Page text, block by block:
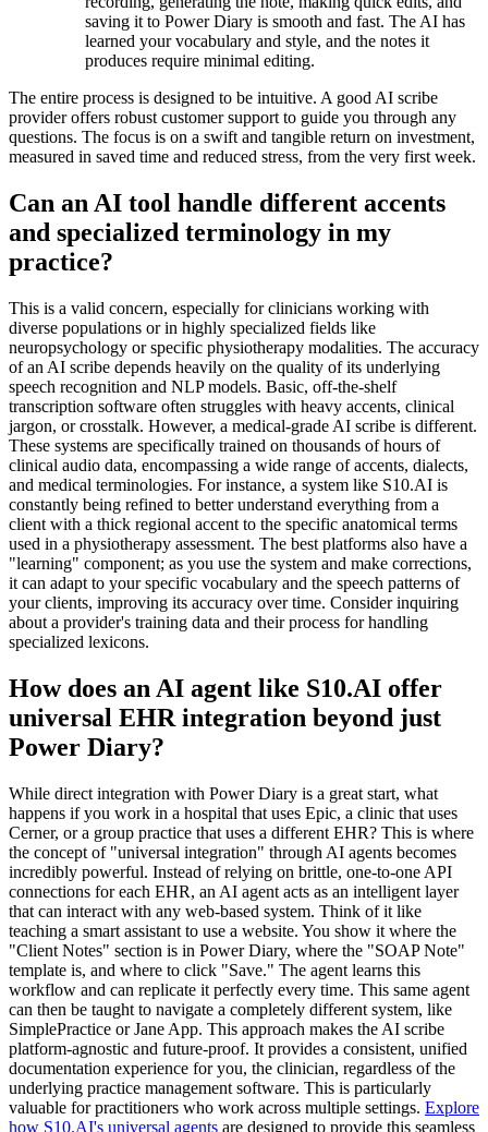
saving it to Power Diary is smooth and fast. The AI has
learned your vocabulary and style, and the notes it
produces require minimal editing.
The entire process is designed to be intuitive. A good AI scribe
provider offers robust customer support to guide you through any
questions. The focus is on a swift and tangible return on investment,
measured in saved time and reduced stress, from the very first week.
Can an AI tool handle different accents
and specialized terminology in my
practice?
This is a valid concern, especially for clinicians working with
diverse populations or in highly specialized fields like
neuropsychology or specific physiotherapy modalities. The accuracy
of an AI scribe depends heavily on the quality of its underlying
speech recognition and NLP models. Basic, off-the-shelf
transcription software often struggles with heavy accents, clinical
jargon, or crosstalk. However, a medical-grade AI scribe is different.
These systems are specifically trained on thousands of hours of
clinical audio data, encompassing a wide range of accents, dialects,
and medical terminologies. For instance, a system like S10.AI is
constantly being refined to better understand everything from a
client with a thick regional accent to the specific anatomical terms
used in a physiotherapy assessment. The best platforms also have a
"learning" component; as you use the system and make corrections,
it can adapt to your specific vocabulary and the speech patterns of
your clients, improving its accuracy over time. Consider inquiring
about a provider's training data and their process for handling
specialized lexicons.
How does an AI agent like S10.AI offer
universal EHR integration beyond just
Power Diary?
While direct integration with Power Diary is a great start, what
happens if you work in a hospital that uses Epic, a clinic that uses
Cerner, or a group practice that uses a different EHR? This is where
the concept of "universal integration" through AI agents becomes
incredibly powerful. Instead of relying on brittle, one-to-one API
connections for each EHR, an AI agent acts as an intelligent layer
that can interact with any web-based system. Think of it like
teaching a smart assistant to use a website. You show it where the
"Client Notes" section is in Power Diary, where the "SOAP Note"
template is, and where to click "Save." The agent learns this
workflow and can replicate it perfectly every time. This same agent
can then be taught to navigate a completely different system, like
SimplePractice or Jane App. This approach makes the AI scribe
platform-agnostic and future-proof. It provides a consistent, unified
documentation experience for you, the clinician, regardless of the
underlying practice management software. This is particularly
valuable for practitioners who work across multiple settings. Explore
how S10.AI's universal agents are designed to provide this seamless